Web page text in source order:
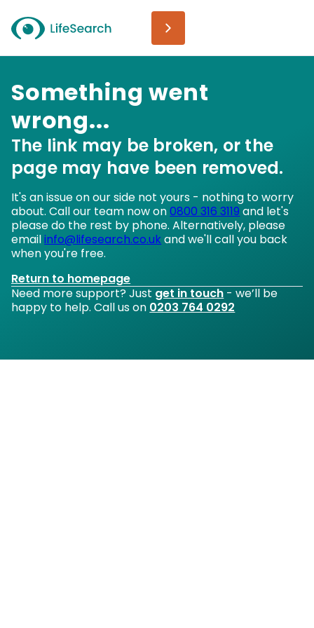
Something went
wrong...
The link may be broken, or the
page may have been removed.
It's an issue on our side not yours - nothing to worry
about. Call our team now on0800 316 3119 and let's
please do the rest by phone. Alternatively, please
emailinfo@lifesearch.co.ukand we'll call you back
when you're free.
Return to homepage
Need more support? Just get in touch - we’ll be
happy to help. Call us on 0203 764 0292